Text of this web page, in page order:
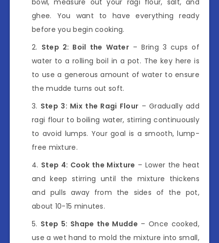
ghee. You want to have everything ready
before you begin cooking.
Step 2: Boil the Water – Bring 3 cups of
water to a rolling boil in a pot. The key here is
to use a generous amount of water to ensure
the mudde turns out soft.
Step 3: Mix the Ragi Flour – Gradually add
ragi flour to boiling water, stirring continuously
to avoid lumps. Your goal is a smooth, lump-
free mixture.
Step 4: Cook the Mixture – Lower the heat
and keep stirring until the mixture thickens
and pulls away from the sides of the pot,
about 10-15 minutes.
Step 5: Shape the Mudde – Once cooked,
use a wet hand to mold the mixture into small,